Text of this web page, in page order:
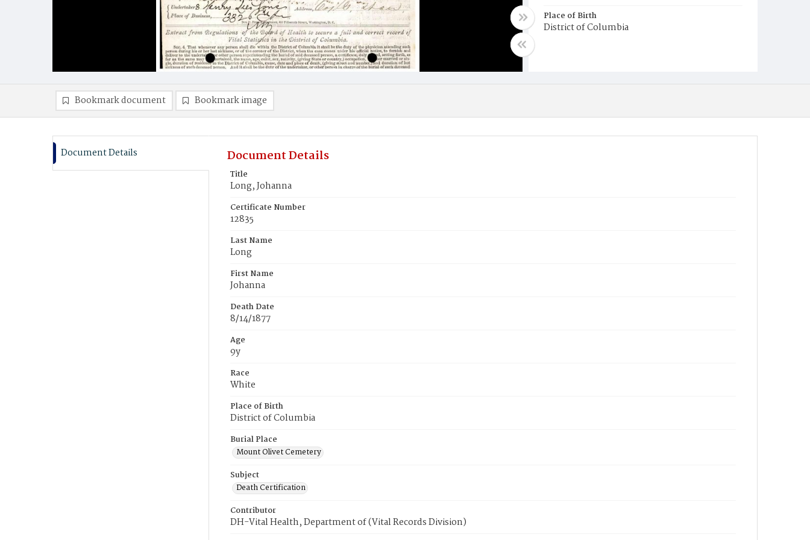
Place of Birth
District of Columbia
Bookmark document Bookmark image
Document Details Document Details
Title
Long, Johanna
Certificate Number
12835
Last Name
Long
First Name
Johanna
Death Date
8/14/1877
Age
9y
Race
White
Place of Birth
District of Columbia
Burial Place
Mount Olivet Cemetery
Subject
Death Certification
Contributor
DH-Vital Health, Department of (Vital Records Division)